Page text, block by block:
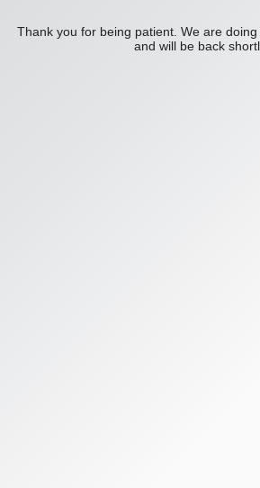
Thank you for being patient. We are
and will be back